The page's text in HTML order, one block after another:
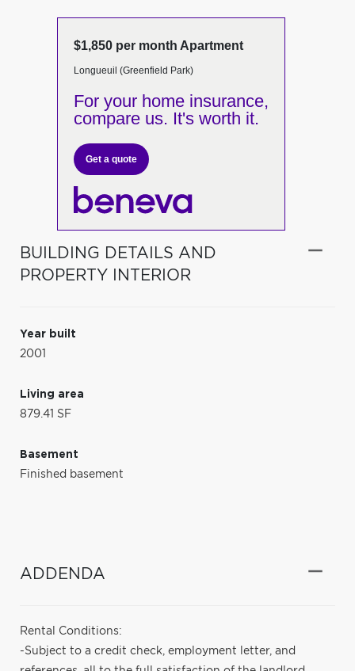
$1,850 per month Apartment
Longueuil (Greenfield Park)
For your home insurance,
compare us. It's worth it.
Get a quote
BUILDING DETAILS AND
PROPERTY INTERIOR
Year built
2001
Living area
879.41 SF
Basement
Finished basement
ADDENDA
Rental Conditions:
-Subject to a credit check, employment letter, and